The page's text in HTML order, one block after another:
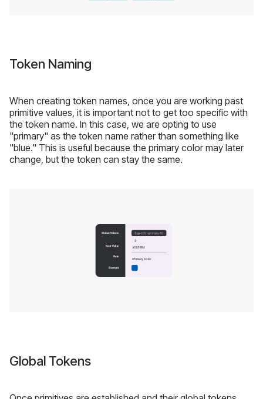
Token Naming
When creating token names, once you are working past
primitive values, it is important not to get too specific with
the token name. In this case, we are opting to use
"primary" as the token name rather than something like
"blue." This is useful because the primary color may later
change, but the token can stay the same.
Global Tokens